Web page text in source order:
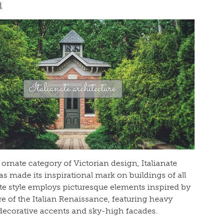
category of Victorian design, Italianate
made its inspirational mark on buildings of all
style employs picturesque elements inspired by
of the Italian Renaissance, featuring heavy
accents and sky-high facades.